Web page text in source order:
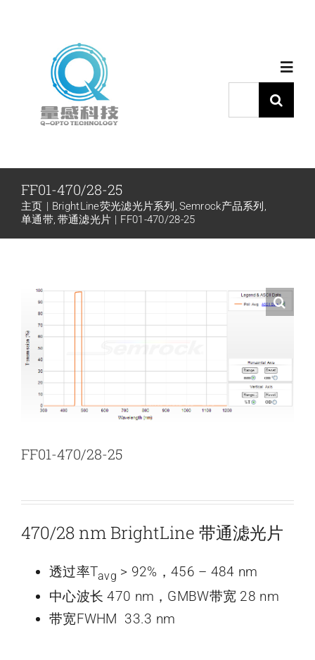
产品中心
代理品牌
下载中心
新闻和活动
关于量感
联系我们
索：
FF01-470/28-25
主页 BrightLine荧光滤光片系列
Semrock产品系列
单通带 带通滤光片 FF01-470/28-25
FF01-470/28-25
470/28 nm BrightLine 带通滤光片
透过率Tavg > 92%，456 – 484 nm
中心波长 470 nm，GMBW带宽 28 nm
带宽FWHM 33.3 nm